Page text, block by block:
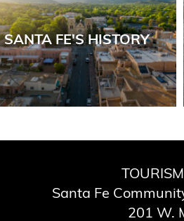
SANTA FE'S HISTORY
Santa Fe
201 W.